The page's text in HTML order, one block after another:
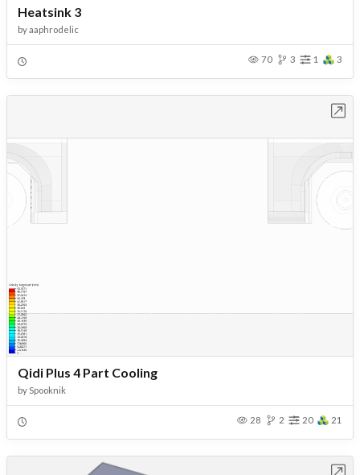
Heatsink 3
byaaphrodelic
70 3 1 3
Qidi Plus 4 Part Cooling
by Spooknik
28 2 20 21